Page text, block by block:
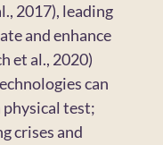
2017), leading
and enhance
et al., 2020)
can
physical test;
crises and